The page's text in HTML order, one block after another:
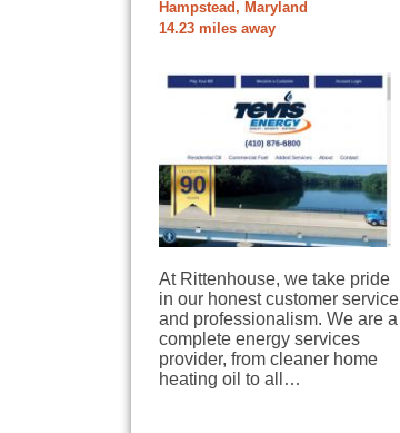
Hampstead, Maryland
14.23 miles away
At Rittenhouse, we take pride
in our honest customer service
and professionalism. We are a
complete energy services
provider, from cleaner home
heating oil to all…